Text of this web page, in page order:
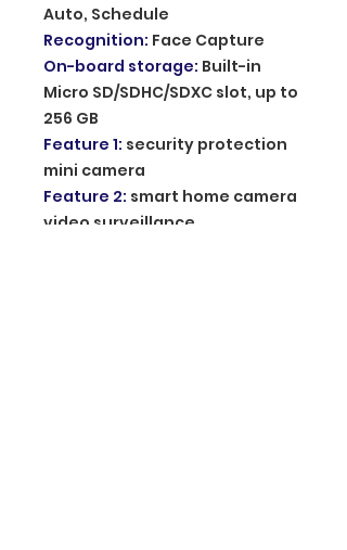
Auto, Schedule
Recognition: Face Capture
On-board storage: Built-in
Micro SD/SDHC/SDXC slot, up to
256 GB
Feature 1: security protection
mini camera
Feature 2: smart home camera
video surveillance